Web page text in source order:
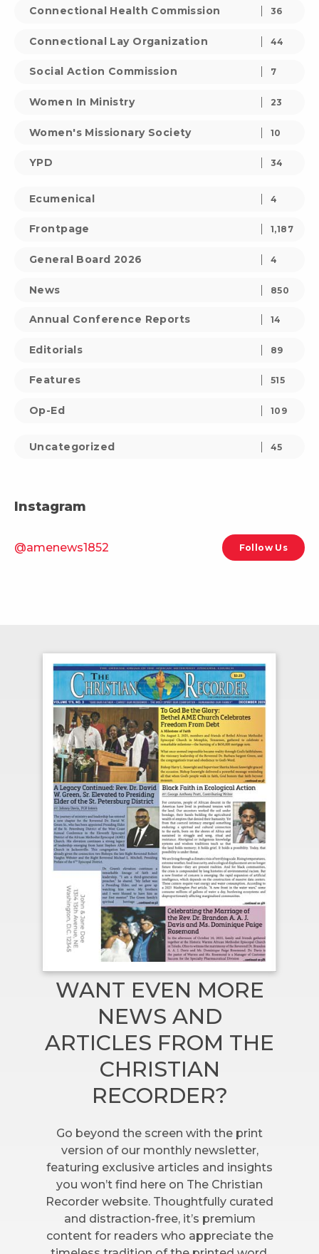
Connectional Health Commission 36
Connectional Lay Organization 44
Social Action Commission 7
Women In Ministry 23
Women's Missionary Society 10
YPD 34
Ecumenical 4
Frontpage 1,187
General Board 2026 4
News 850
Annual Conference Reports 14
Editorials 89
Features 515
Op-Ed 109
Uncategorized 45
Instagram
@amenews1852 Follow Us
WANT EVEN MORE
NEWS AND
ARTICLES FROM THE
CHRISTIAN
RECORDER?
Go beyond the screen with the print
version of our monthly newsletter,
featuring exclusive articles and insights
you won’t find here on The Christian
Recorder website. Thoughtfully curated
and distraction-free, it’s premium
content for readers who appreciate the